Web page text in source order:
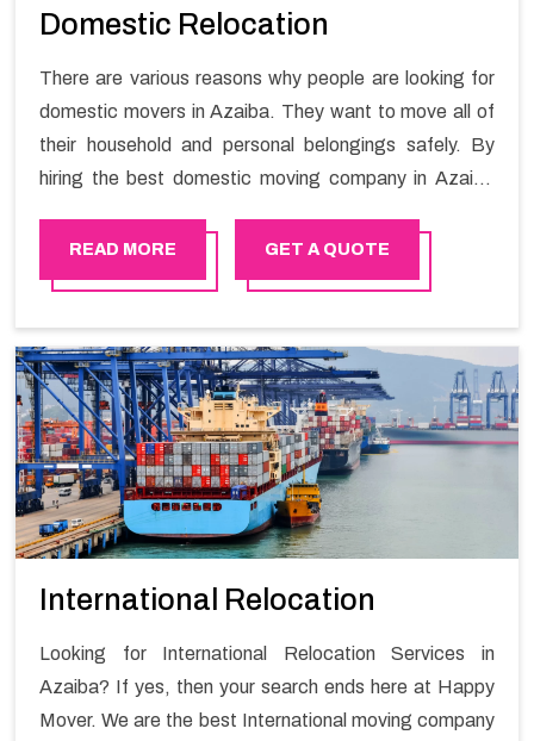
Domestic Relocation
There are various reasons why people are looking for
domestic movers in Azaiba. They want to move all of
their household and personal belongings safely. By
hiring the best domestic moving company in Azaiba
free move with Happy Mover.
READ MORE GET A QUOTE
International Relocation
Looking for International Relocation Services in
Azaiba? If yes, then your search ends here at Happy
Mover. We are the best International moving company